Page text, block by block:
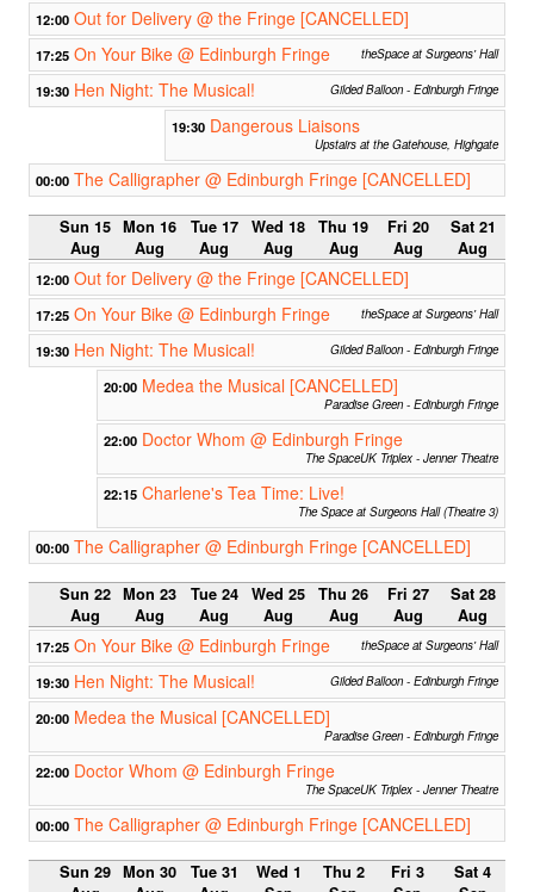
12:00 Out for Delivery @ the Fringe [CANCELLED]
17:25 On Your Bike @ Edinburgh Fringe theSpace at Surgeons' Hall
19:30 Hen Night: The Musical! Gilded Balloon - Edinburgh Fringe
19:30 Dangerous Liaisons
Upstairs at the Gatehouse, Highgate
00:00 The Calligrapher @ Edinburgh Fringe [CANCELLED]
Sun 15
Aug
Mon 16
Aug
Tue 17
Aug
Wed 18
Aug
Thu 19
Aug
Fri 20
Aug
Sat 21
Aug
12:00 Out for Delivery @ the Fringe [CANCELLED]
17:25 On Your Bike @ Edinburgh Fringe theSpace at Surgeons' Hall
19:30 Hen Night: The Musical! Gilded Balloon - Edinburgh Fringe
20:00 Medea the Musical [CANCELLED]
Paradise Green - Edinburgh Fringe
22:00 Doctor Whom @ Edinburgh Fringe
The SpaceUK Triplex - Jenner Theatre
22:15 Charlene's Tea Time: Live!
The Space at Surgeons Hall (Theatre 3)
00:00 The Calligrapher @ Edinburgh Fringe [CANCELLED]
Sun 22
Aug
Mon 23
Aug
Tue 24
Aug
Wed 25
Aug
Thu 26
Aug
Fri 27
Aug
Sat 28
Aug
17:25 On Your Bike @ Edinburgh Fringe theSpace at Surgeons' Hall
19:30 Hen Night: The Musical! Gilded Balloon - Edinburgh Fringe
20:00 Medea the Musical [CANCELLED]
Paradise Green - Edinburgh Fringe
22:00 Doctor Whom @ Edinburgh Fringe
The SpaceUK Triplex - Jenner Theatre
00:00 The Calligrapher @ Edinburgh Fringe [CANCELLED]
Sun 29 Mon 30
Tue 31
Wed 1
Thu 2
Fri 3
Sat 4